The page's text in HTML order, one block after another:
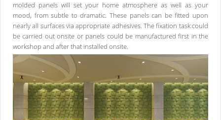
molded panels will set your home atmosphere as well as your
mood, from subtle to dramatic. These panels can be fitted upon
nearly all surfaces via appropriate adhesives. The fixation task could
be carried out onsite or panels could be manufactured first in the
workshop and after that installed onsite.